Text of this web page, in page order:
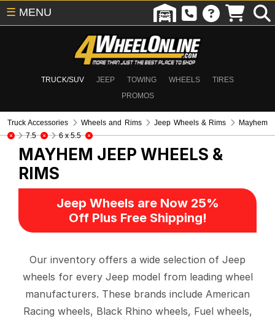
TRUCK/SUV JEEP TOWING WHEELS
TIRES
PROMOS
☰ MENU
Truck Accessories Wheels and Rims Jeep Wheels & Rims
Mayhem
7.5
6 x 5.5
MAYHEM JEEP WHEELS &
RIMS
Jeep Wheels are Now 25%
Off Plus Free Shipping!
Our inventory offers a wide selection of Jeep
wheels for every Jeep model from leading wheel
manufacturers. These brands include American
Racing wheels, Black Rhino wheels, Fuel wheels,